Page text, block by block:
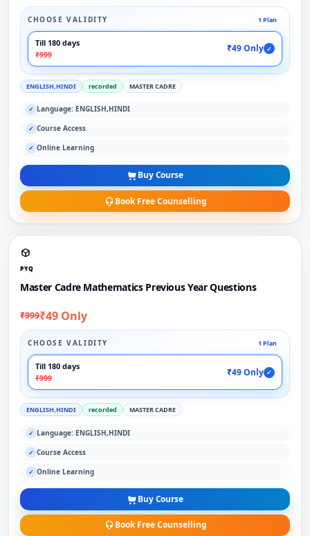
CHOOSE VALIDITY 1 Plan
Till 180 days
₹999
₹49 Only ✓
ENGLISH,HINDI recorded MASTER CADRE
✓ Language: ENGLISH,HINDI
✓ Course Access
✓ Online Learning
Buy Course
Book Free Counselling
PYQ
Master Cadre Mathematics Previous Year Questions
₹999₹49 Only
CHOOSE VALIDITY 1 Plan
Till 180 days
₹999
₹49 Only ✓
ENGLISH,HINDI recorded MASTER CADRE
✓ Language: ENGLISH,HINDI
✓ Course Access
✓ Online Learning
Buy Course
Book Free Counselling